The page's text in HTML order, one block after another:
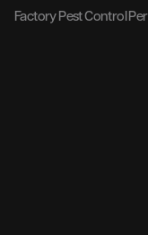
Factory Pest Control